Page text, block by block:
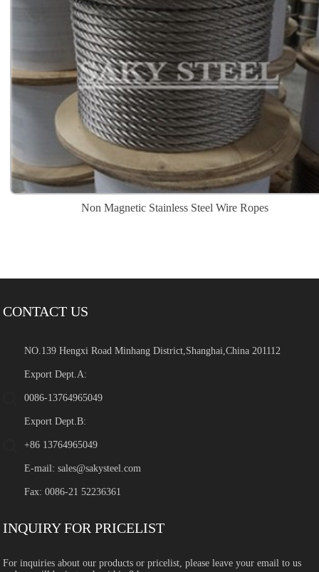
Non Magnetic Stainless Steel Wire Ropes
CONTACT US
NO.139 Hengxi Road Minhang District,Shanghai,China 201112
Export Dept.A:
0086-13764965049
Export Dept.B:
+86 13764965049
E-mail:sales@sakysteel.com
Fax: 0086-21 52236361
INQUIRY FOR PRICELIST
For inquiries about our products or pricelist, please leave your email to us